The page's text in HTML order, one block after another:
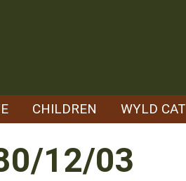
CHILDREN WYLD CAT
12/03